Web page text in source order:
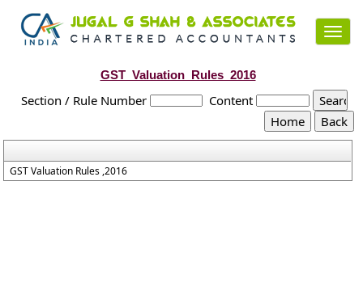
GST_Valuation_Rules_2016
Section / Rule Number Content
GST Valuation Rules ,2016